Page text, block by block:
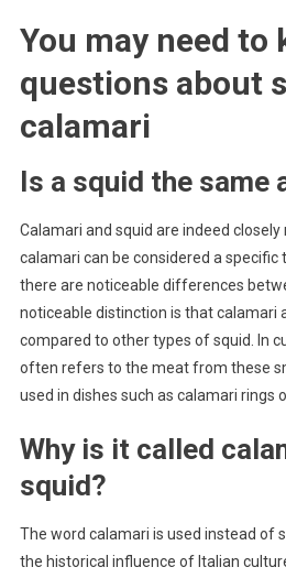
You may need to
questions about
calamari
Is a squid the same
Calamari and squid are indeed
calamari can be considered a specific
there are noticeable differences
noticeable distinction is that calamari
compared to other types of squid. In
often refers to the meat from these
used in dishes such as calamari rings
Why is it called
squid?
The word calamari is used instead of
the historical influence of Italian